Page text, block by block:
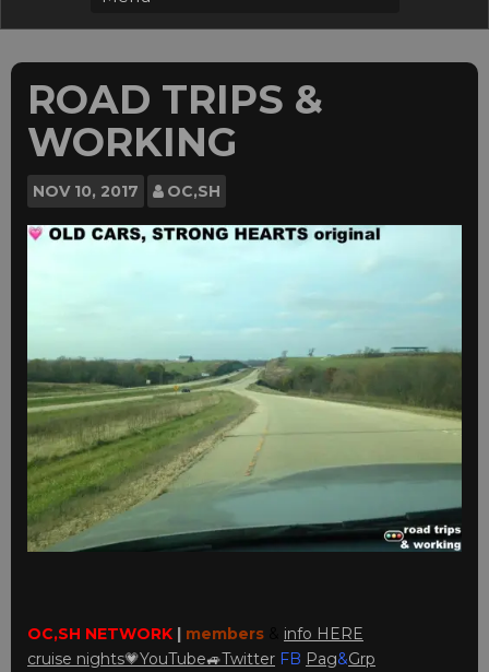
ROAD TRIPS &
WORKING
NOV 10, 2017 OC,SH
OC,SH NETWORK | members
info HERE
cruise nights💗YouTube🚙Twitter FB Pag&Grp